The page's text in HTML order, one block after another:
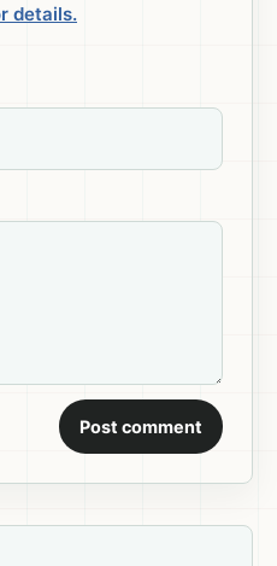
details.
Post comment